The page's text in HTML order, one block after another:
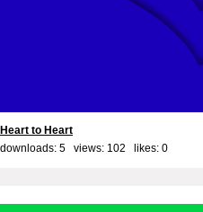
Heart to Heart
downloads: 5 views: 102 likes: 0